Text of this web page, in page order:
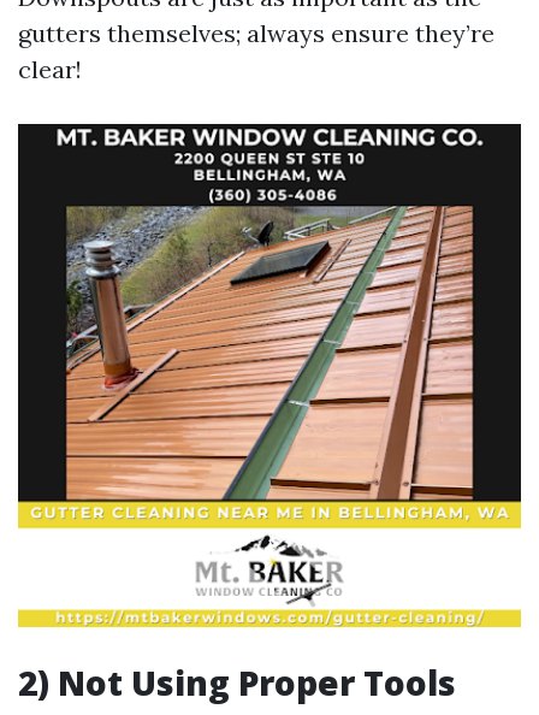
gutters themselves; always ensure they’re
clear!
2) Not Using Proper Tools